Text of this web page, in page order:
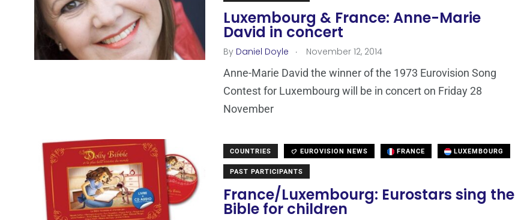
Luxembourg & France: Anne-Marie
David in concert
By Daniel Doyle . November 12, 2014
Anne-Marie David the winner of the 1973 Eurovision Song
Contest for Luxembourg will be in concert on Friday 28
November
COUNTRIES EUROVISION NEWS FRANCE LUXEMBOURG
PAST PARTICIPANTS
France/Luxembourg: Eurostars sing the
Bible for children